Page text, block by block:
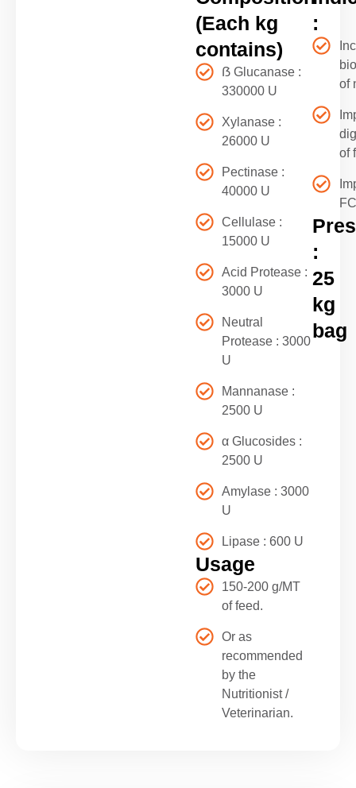
(Each kg
contains)
ẞ Glucanase :
330000 U
Xylanase :
26000 U
Pectinase :
40000 U
Cellulase :
15000 U
Acid Protease :
3000 U
Neutral
Protease : 3000
U
Mannanase :
2500 U
α Glucosides :
2500 U
Amylase : 3000
U
Lipase : 600 U
Usage
150-200 g/MT
of feed.
Or as
recommended
by the
Nutritionist /
Veterinarian.
:
of
of
:
25
kg
bag